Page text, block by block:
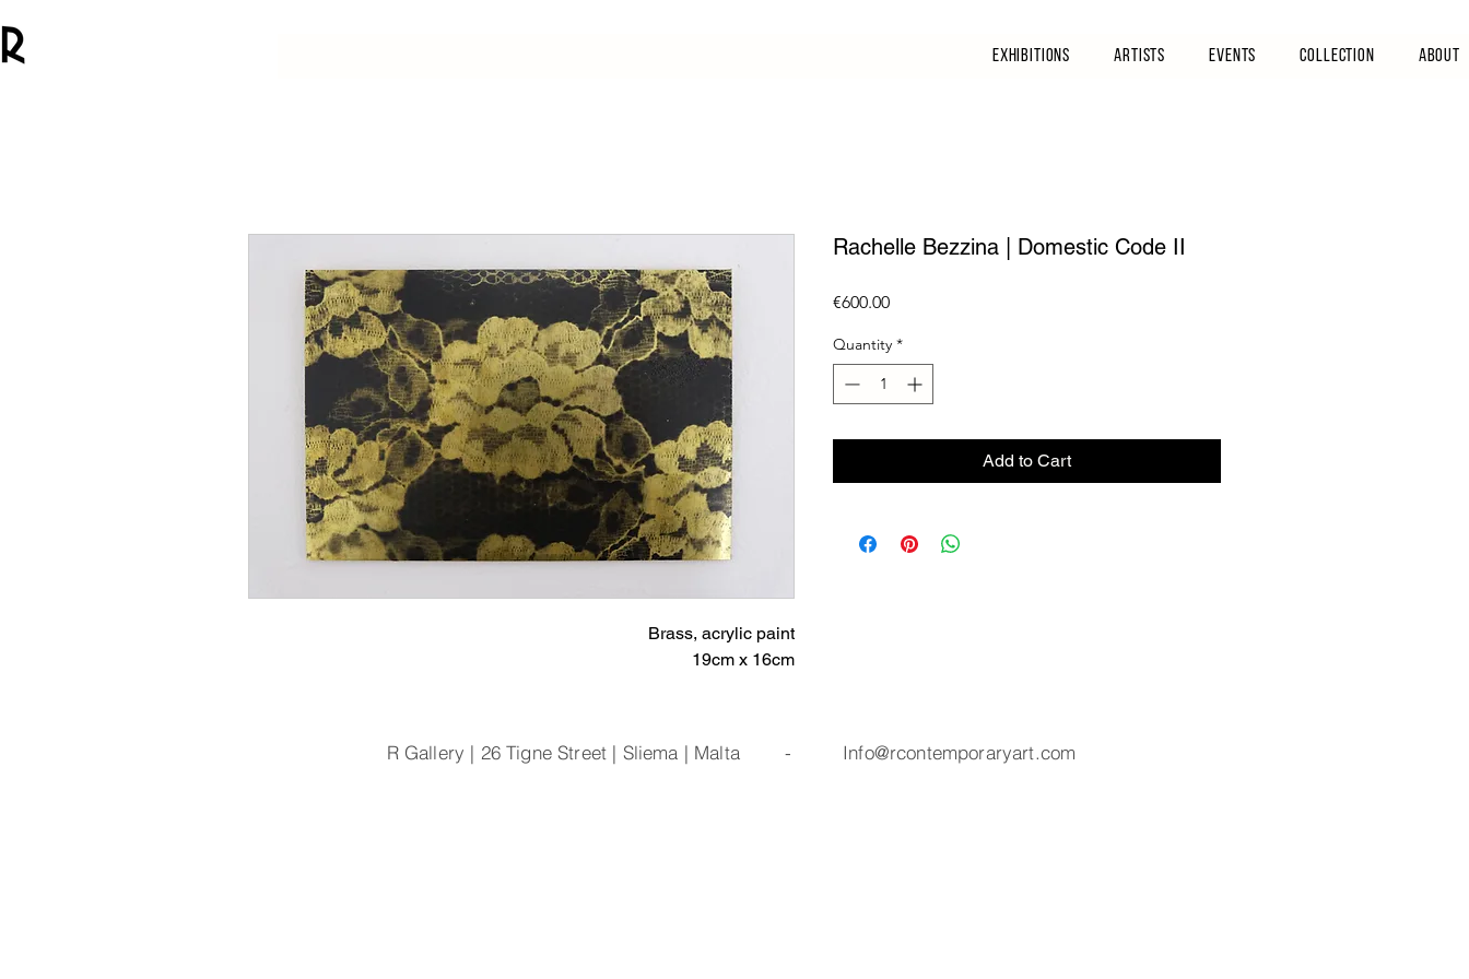
Exhibitions Artists Events Collection About
Brass, acrylic paint
19cm x 16cm
Rachelle Bezzina | Domestic Code II
€600.00Price
Quantity *
Add to Cart
R Gallery | 26 Tigne Street | Sliema | Malta - Info@rcontemporaryart.com